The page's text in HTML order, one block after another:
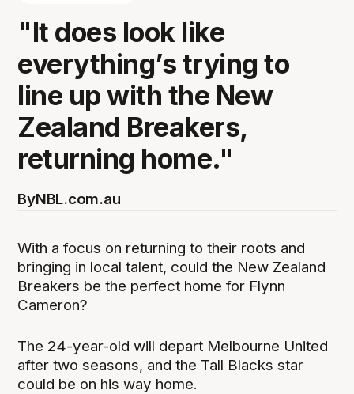
"It does look like
everything’s trying to
line up with the New
Zealand Breakers,
returning home."
ByNBL.com.au
With a focus on returning to their roots and
bringing in local talent, could the New Zealand
Breakers be the perfect home for Flynn
Cameron?
The 24-year-old will depart Melbourne United
after two seasons, and the Tall Blacks star
could be on his way home.